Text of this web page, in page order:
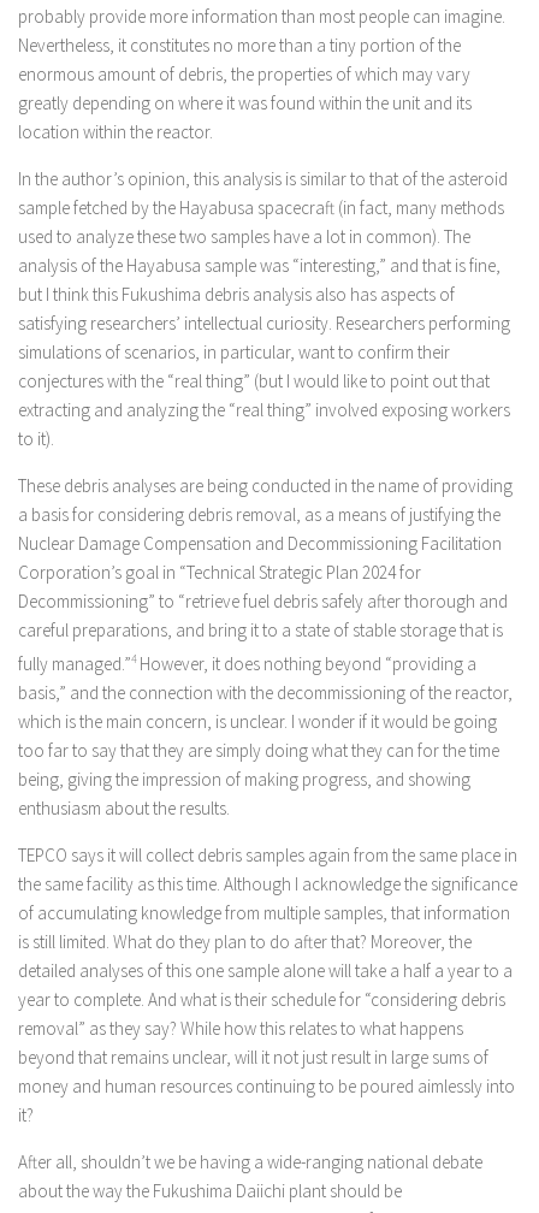
probably provide more information than most people can imagine.
Nevertheless, it constitutes no more than a tiny portion of the
enormous amount of debris, the properties of which may vary
greatly depending on where it was found within the unit and its
location within the reactor.
In the author’s opinion, this analysis is similar to that of the asteroid
sample fetched by the Hayabusa spacecraft (in fact, many methods
used to analyze these two samples have a lot in common). The
analysis of the Hayabusa sample was “interesting,” and that is fine,
but I think this Fukushima debris analysis also has aspects of
satisfying researchers’ intellectual curiosity. Researchers performing
simulations of scenarios, in particular, want to confirm their
conjectures with the “real thing” (but I would like to point out that
extracting and analyzing the “real thing” involved exposing workers
to it).
These debris analyses are being conducted in the name of providing
a basis for considering debris removal, as a means of justifying the
Nuclear Damage Compensation and Decommissioning Facilitation
Corporation’s goal in “Technical Strategic Plan 2024 for
Decommissioning” to “retrieve fuel debris safely after thorough and
careful preparations, and bring it to a state of stable storage that is
fully managed.”4However, it does nothing beyond “providing a
basis,” and the connection with the decommissioning of the reactor,
which is the main concern, is unclear. I wonder if it would be going
too far to say that they are simply doing what they can for the time
being, giving the impression of making progress, and showing
enthusiasm about the results.
TEPCO says it will collect debris samples again from the same place in
the same facility as this time. Although I acknowledge the significance
of accumulating knowledge from multiple samples, that information
is still limited. What do they plan to do after that? Moreover, the
detailed analyses of this one sample alone will take a half a year to a
year to complete. And what is their schedule for “considering debris
removal” as they say? While how this relates to what happens
beyond that remains unclear, will it not just result in large sums of
money and human resources continuing to be poured aimlessly into
it?
After all, shouldn’t we be having a wide-ranging national debate
about the way the Fukushima Daiichi plant should be